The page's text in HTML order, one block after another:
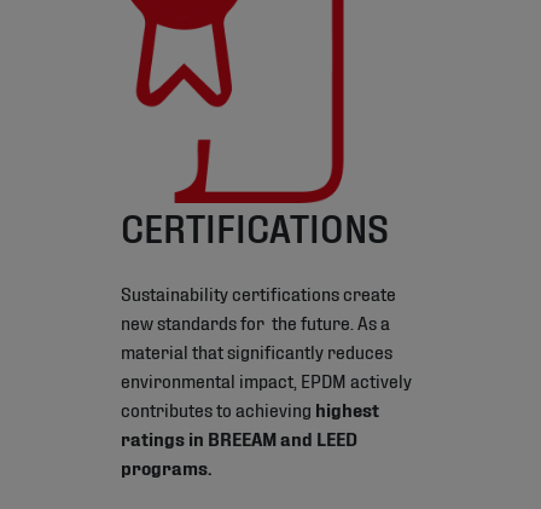
CERTIFICATIONS
Sustainability certifications create
new standards for the future. As a
material that significantly reduces
environmental impact, EPDM actively
contributes to achieving highest
ratings in BREEAM and LEED
programs.